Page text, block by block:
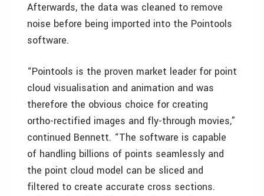
Afterwards, the data was cleaned to remove
noise before being imported into the Pointools
software.
“Pointools is the proven market leader for point
cloud visualisation and animation and was
therefore the obvious choice for creating
ortho-rectified images and fly-through movies,”
continued Bennett. “The software is capable
of handling billions of points seamlessly and
the point cloud model can be sliced and
filtered to create accurate cross sections.